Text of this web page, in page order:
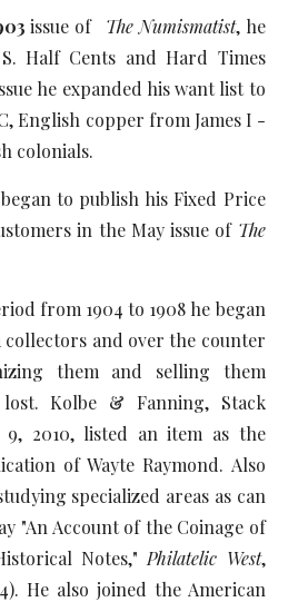
issue of The Numismatist, he
Half Cents and Hard Times
he expanded his want list to
English copper from James I -
colonials.
to publish his Fixed Price
in the May issue of The
1904 to 1908 he began
collectors and over the counter
them and selling them
Kolbe & Fanning, Stack
9, 2010, listed an item as the
of Wayte Raymond. Also
specialized areas as can
"An Account of the Coinage of
Notes," Philatelic West,
He also joined the American